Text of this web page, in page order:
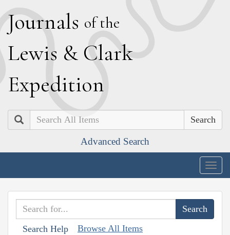
Journals of the
Lewis & Clark
Expedition
Search
Advanced Search
Search Help Browse All Items